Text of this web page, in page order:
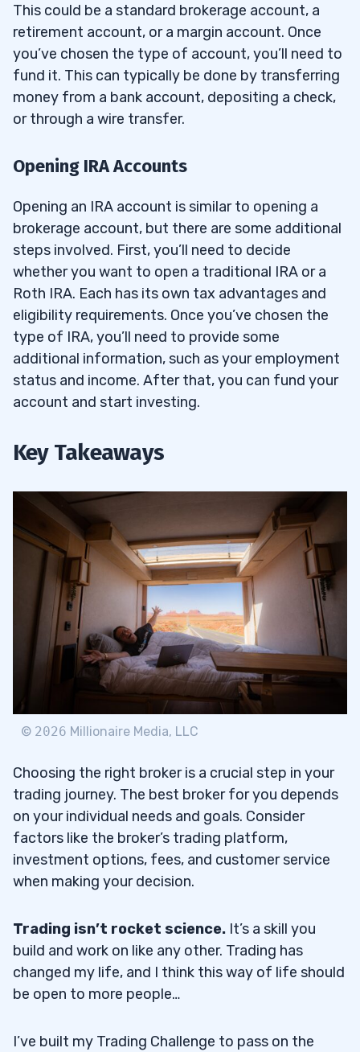
This could be a standard brokerage account, a
retirement account, or a margin account. Once
you’ve chosen the type of account, you’ll need to
fund it. This can typically be done by transferring
money from a bank account, depositing a check,
or through a wire transfer.
Opening IRA Accounts
Opening an IRA account is similar to opening a
brokerage account, but there are some additional
steps involved. First, you’ll need to decide
whether you want to open a traditional IRA or a
Roth IRA. Each has its own tax advantages and
eligibility requirements. Once you’ve chosen the
type of IRA, you’ll need to provide some
additional information, such as your employment
status and income. After that, you can fund your
account and start investing.
Key Takeaways
© 2026 Millionaire Media, LLC
Choosing the right broker is a crucial step in your
trading journey. The best broker for you depends
on your individual needs and goals. Consider
factors like the broker’s trading platform,
investment options, fees, and customer service
when making your decision.
Trading isn’t rocket science. It’s a skill you
build and work on like any other. Trading has
changed my life, and I think this way of life should
be open to more people…
I’ve built my Trading Challenge to pass on the